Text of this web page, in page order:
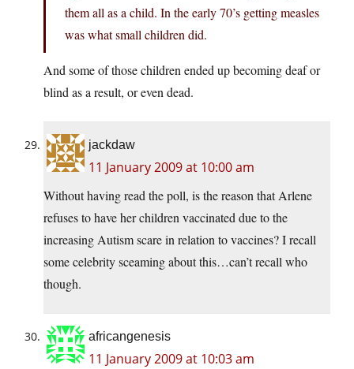
them all as a child. In the early 70’s getting measles
was what small children did.
And some of those children ended up becoming deaf or
blind as a result, or even dead.
jackdaw
11 January 2009 at 10:00 am
Without having read the poll, is the reason that Arlene
refuses to have her children vaccinated due to the
increasing Autism scare in relation to vaccines? I recall
some celebrity sceaming about this…can’t recall who
though.
africangenesis
11 January 2009 at 10:03 am